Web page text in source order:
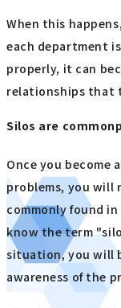
When this
each department
properly, it can
relationships that
Silos are
Once you become
problems, you will
commonly found
know the term
situation, you will
awareness of the